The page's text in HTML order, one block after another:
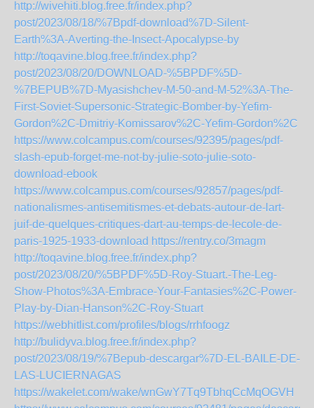
http://wivehiti.blog.free.fr/index.php?
post/2023/08/18/%7Bpdf-download%7D-Silent-
Earth%3A-Averting-the-Insect-Apocalypse-by
http://toqavine.blog.free.fr/index.php?
post/2023/08/20/DOWNLOAD-%5BPDF%5D-
%7BEPUB%7D-Myasishchev-M-50-and-M-52%3A-The-
First-Soviet-Supersonic-Strategic-Bomber-by-Yefim-
Gordon%2C-Dmitriy-Komissarov%2C-Yefim-Gordon%2C
https://www.colcampus.com/courses/92395/pages/pdf-
slash-epub-forget-me-not-by-julie-soto-julie-soto-
download-ebook
https://www.colcampus.com/courses/92857/pages/pdf-
nationalismes-antisemitismes-et-debats-autour-de-lart-
juif-de-quelques-critiques-dart-au-temps-de-lecole-de-
paris-1925-1933-download https://rentry.co/3magm
http://toqavine.blog.free.fr/index.php?
post/2023/08/20/%5BPDF%5D-Roy-Stuart.-The-Leg-
Show-Photos%3A-Embrace-Your-Fantasies%2C-Power-
Play-by-Dian-Hanson%2C-Roy-Stuart
https://webhitlist.com/profiles/blogs/rrhfoogz
http://bulidyva.blog.free.fr/index.php?
post/2023/08/19/%7Bepub-descargar%7D-EL-BAILE-DE-
LAS-LUCIERNAGAS
https://wakelet.com/wake/wnGwY7Tq9TbhqCcMqOGVH